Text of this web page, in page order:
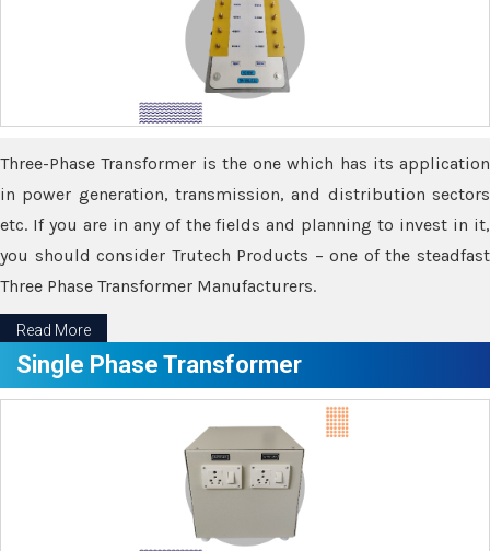
Three-Phase Transformer is the one which has its application
in power generation, transmission, and distribution sectors
etc. If you are in any of the fields and planning to invest in it,
you should consider Trutech Products – one of the steadfast
Three Phase Transformer Manufacturers.
Read More
Single Phase Transformer